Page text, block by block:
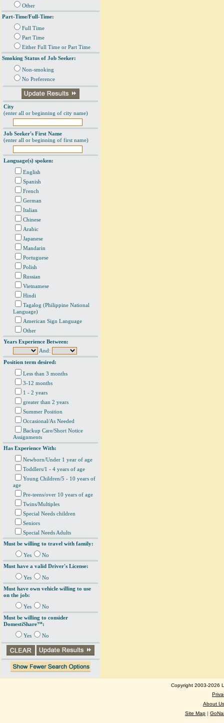
Other
Part-Time/Full-Time:
Full Time
Part Time
Either Full Time or Part Time
Smoking Status of Job Seeker:
Non-smoking
No Preference
City
(enter all or beginning of city name)
Job Seeker's First Name
(enter all or beginning of first name)
Language(s) spoken:
English
Spanish
French
German
Italian
Chinese
Arabic
Japanese
Mandarin
Portuguese
Polish
Russian
Vietnamese
Hindi
Tagalog (Philippine National
Language)
American Sign Language
Other
Years Experience Between:
And:
Position term desired:
Less than 3 months
3-12 months
1 - 2 years
greater than 2 years
Summer Position
Occasional/As Needed
Backup Care/Short Notice
Assignments
Has Experience With:
Newborn/Under 1 year of age
Toddlers/1 - 4 years of age
Young Children/5 - 10 years of
age
Pre-teens/over 10 years of age
Twins/Multiples
Special Needs children
Seniors
Special Needs Adults
Must be willing to travel with family:
Yes
No
Must have a valid Driver's License:
Yes
No
Must have own vehicle willing to use
on the job:
Yes
No
Must be willing to consider
DomestiShare™:
Yes No
Copyright 2003-2026
About Us
Site Map |